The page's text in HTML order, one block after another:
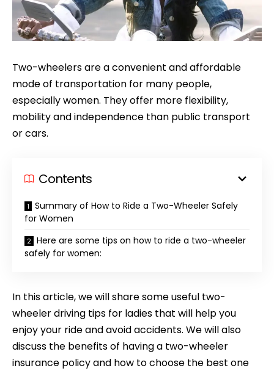
Two-wheelers are a convenient and affordable
mode of transportation for many people,
especially women. They offer more flexibility,
mobility and independence than public transport
or cars.
Contents
Summary of How to Ride a Two-Wheeler Safely
for Women
Here are some tips on how to ride a two-wheeler
safely for women:
In this article, we will share some useful two-
wheeler driving tips for ladies that will help you
enjoy your ride and avoid accidents. We will also
discuss the benefits of having a two-wheeler
insurance policy and how to choose the best one